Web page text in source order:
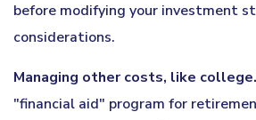
before modifying your investment
considerations.
Managing other costs, like college.
"financial aid" program for